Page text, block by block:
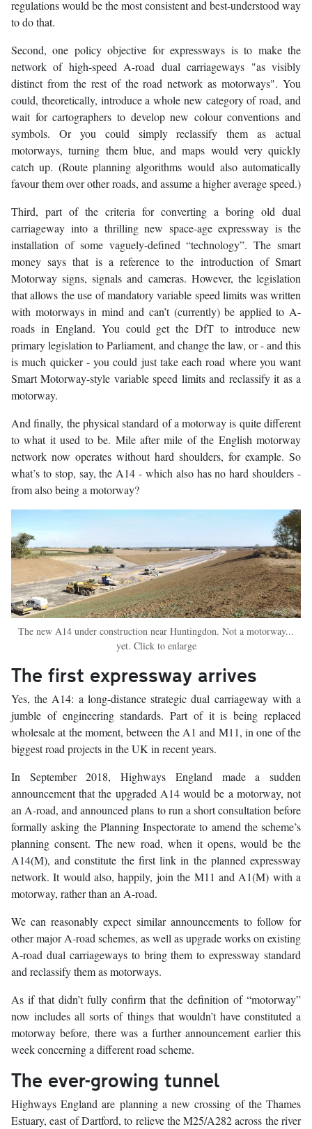
regulations would be the most consistent and best-understood way
to do that.
Second, one policy objective for expressways is to make the
network of high-speed A-road dual carriageways "as visibly
distinct from the rest of the road network as motorways". You
could, theoretically, introduce a whole new category of road, and
wait for cartographers to develop new colour conventions and
symbols. Or you could simply reclassify them as actual
motorways, turning them blue, and maps would very quickly
catch up. (Route planning algorithms would also automatically
favour them over other roads, and assume a higher average speed.)
Third, part of the criteria for converting a boring old dual
carriageway into a thrilling new space-age expressway is the
installation of some vaguely-defined “technology”. The smart
money says that is a reference to the introduction of Smart
Motorway signs, signals and cameras. However, the legislation
that allows the use of mandatory variable speed limits was written
with motorways in mind and can’t (currently) be applied to A-
roads in England. You could get the DfT to introduce new
primary legislation to Parliament, and change the law, or - and this
is much quicker - you could just take each road where you want
Smart Motorway-style variable speed limits and reclassify it as a
motorway.
And finally, the physical standard of a motorway is quite different
to what it used to be. Mile after mile of the English motorway
network now operates without hard shoulders, for example. So
what’s to stop, say, the A14 - which also has no hard shoulders -
from also being a motorway?
The new A14 under construction near Huntingdon. Not a motorway...
yet. Click to enlarge
The first expressway arrives
Yes, the A14: a long-distance strategic dual carriageway with a
jumble of engineering standards. Part of it is being replaced
wholesale at the moment, between the A1 and M11, in one of the
biggest road projects in the UK in recent years.
In September 2018, Highways England made a sudden
announcement that the upgraded A14 would be a motorway, not
an A-road, and announced plans to run a short consultation before
formally asking the Planning Inspectorate to amend the scheme’s
planning consent. The new road, when it opens, would be the
A14(M), and constitute the first link in the planned expressway
network. It would also, happily, join the M11 and A1(M) with a
motorway, rather than an A-road.
We can reasonably expect similar announcements to follow for
other major A-road schemes, as well as upgrade works on existing
A-road dual carriageways to bring them to expressway standard
and reclassify them as motorways.
As if that didn’t fully confirm that the definition of “motorway”
now includes all sorts of things that wouldn’t have constituted a
motorway before, there was a further announcement earlier this
week concerning a different road scheme.
The ever-growing tunnel
Highways England are planning a new crossing of the Thames
Estuary, east of Dartford, to relieve the M25/A282 across the river